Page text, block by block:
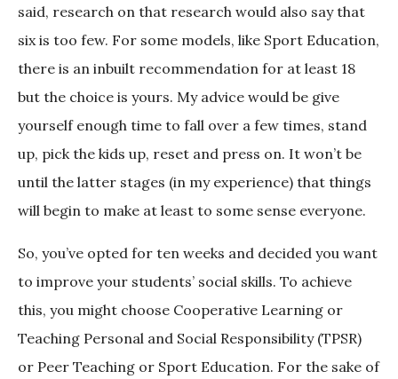
said, research on that research would also say that
six is too few. For some models, like Sport Education,
there is an inbuilt recommendation for at least 18
but the choice is yours. My advice would be give
yourself enough time to fall over a few times, stand
up, pick the kids up, reset and press on. It won’t be
until the latter stages (in my experience) that things
will begin to make at least to some sense everyone.
So, you’ve opted for ten weeks and decided you want
to improve your students’ social skills. To achieve
this, you might choose Cooperative Learning or
Teaching Personal and Social Responsibility (TPSR)
or Peer Teaching or Sport Education. For the sake of